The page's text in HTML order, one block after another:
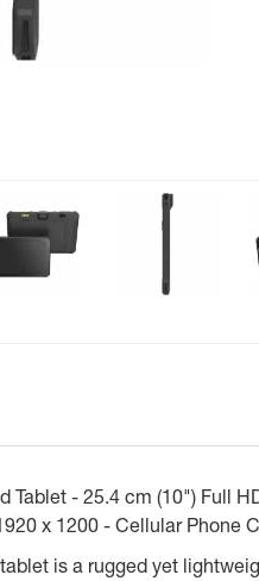
Tablet - 25.4 cm (10") Full
x 1200 - Cellular Phone
is a rugged yet